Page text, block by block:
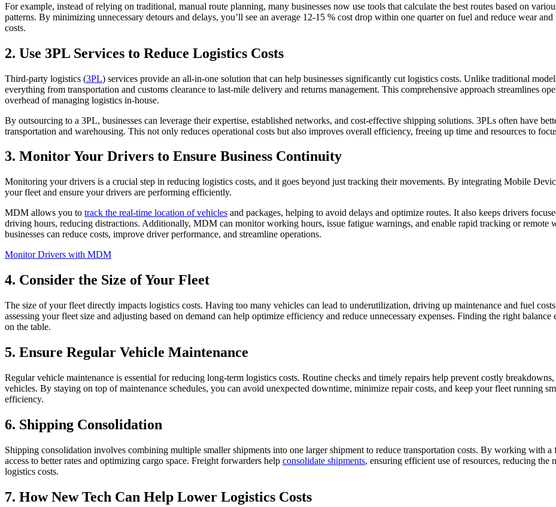
For example, instead of relying on traditional, manual route planning, many businesses now use tools that calculate the best routes based on
patterns. By minimizing unnecessary detours and delays, you’ll see an average 12-15 % cost drop within one quarter on fuel and reduce wear
costs.
2. Use 3PL Services to Reduce Logistics Costs
Third-party logistics (3PL) services provide an all-in-one solution that can help businesses significantly cut logistics costs. Unlike traditional
everything from transportation and customs clearance to last-mile delivery and returns management. This comprehensive approach streamlines
overhead of managing logistics in-house.
By outsourcing to a 3PL, businesses can leverage their expertise, established networks, and cost-effective shipping solutions. 3PLs often have
transportation and warehousing. This not only reduces operational costs but also improves overall efficiency, freeing up time and resources to
3. Monitor Your Drivers to Ensure Business Continuity
Monitoring your drivers is a crucial step in reducing logistics costs, and it goes beyond just tracking their movements. By integrating Mobile
your fleet and ensure your drivers are performing efficiently.
MDM allows you to track the real-time location of vehicles and packages, helping to avoid delays and optimize routes. It also keeps drivers
driving hours, reducing distractions. Additionally, MDM can monitor working hours, issue fatigue warnings, and enable rapid tracking or
businesses can reduce costs, improve driver performance, and streamline operations.
Monitor Drivers with MDM
4. Consider the Size of Your Fleet
The size of your fleet directly impacts logistics costs. Having too many vehicles can lead to underutilization, driving up maintenance and fuel
assessing your fleet size and adjusting based on demand can help optimize efficiency and reduce unnecessary expenses. Finding the right
on the table.
5. Ensure Regular Vehicle Maintenance
Regular vehicle maintenance is essential for reducing long-term logistics costs. Routine checks and timely repairs help prevent costly
vehicles. By staying on top of maintenance schedules, you can avoid unexpected downtime, minimize repair costs, and keep your fleet running
efficiency.
6. Shipping Consolidation
Shipping consolidation involves combining multiple smaller shipments into one larger shipment to reduce transportation costs. By working with a
access to better rates and optimizing cargo space. Freight forwarders help consolidate shipments, ensuring efficient use of resources, reducing
logistics costs.
7. How New Tech Can Help Lower Logistics Costs